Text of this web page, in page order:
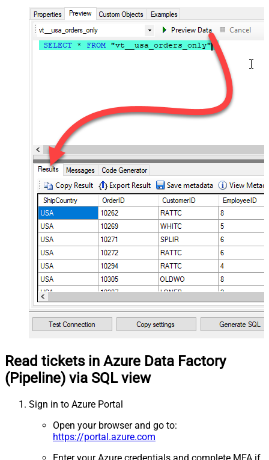
Read tickets in Azure Data Factory
(Pipeline) via SQL view
Sign in to Azure Portal
Open your browser and go to:
https://portal.azure.com
Enter your Azure credentials and complete MFA if